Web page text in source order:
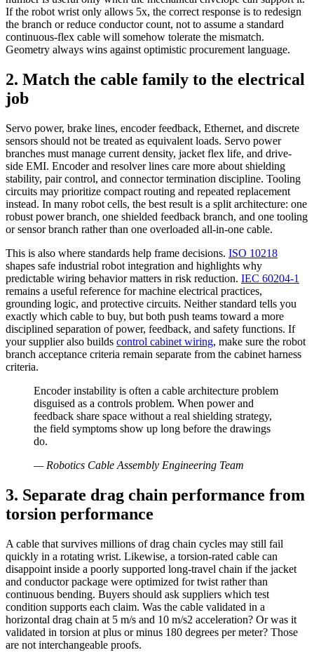
If the robot wrist only allows 5x, the correct response is to redesign
the branch or reduce conductor count, not to assume a standard
continuous-flex cable will somehow tolerate the mismatch.
Geometry always wins against optimistic procurement language.
2. Match the cable family to the electrical
job
Servo power, brake lines, encoder feedback, Ethernet, and discrete
sensors should not be treated as equivalent loads. Servo power
branches must manage current density, jacket flex life, and drive-
side EMI. Encoder and resolver lines care more about shielding
stability, pair control, and connector termination discipline. Tooling
circuits may prioritize compact routing and repeated replacement
instead. In many robot cells, the best result is a split architecture: one
robust power branch, one shielded feedback branch, and one tooling
or sensor branch rather than one overloaded all-in-one cable.
This is also where standards help frame decisions. ISO 10218
shapes safe industrial robot integration and highlights why
predictable wiring behavior matters in risk reduction. IEC 60204-1
remains a useful reference for machine electrical practices,
grounding logic, and protective circuits. Neither standard tells you
exactly which cable to buy, but both push teams toward a more
disciplined separation of power, feedback, and safety functions. If
your supplier also builds control cabinet wiring, make sure the robot
branch acceptance criteria remain separate from the cabinet harness
criteria.
Encoder instability is often a cable architecture problem
disguised as a controls problem. When power and
feedback share space without a real shielding strategy,
the field symptoms show up long before the drawings
do.
— Robotics Cable Assembly Engineering Team
3. Separate drag chain performance from
torsion performance
A cable that survives millions of drag chain cycles may still fail
quickly in a rotating wrist. Likewise, a torsion-rated cable can
disappoint inside a poorly supported long-travel chain if the jacket
and conductor package were optimized for twist rather than
continuous bending. Buyers should ask suppliers which test
condition supports each claim. Was the cable validated in a
horizontal drag chain at 5 m/s and 10 m/s2 acceleration? Or was it
validated in torsion at plus or minus 180 degrees per meter? Those
are not interchangeable proofs.